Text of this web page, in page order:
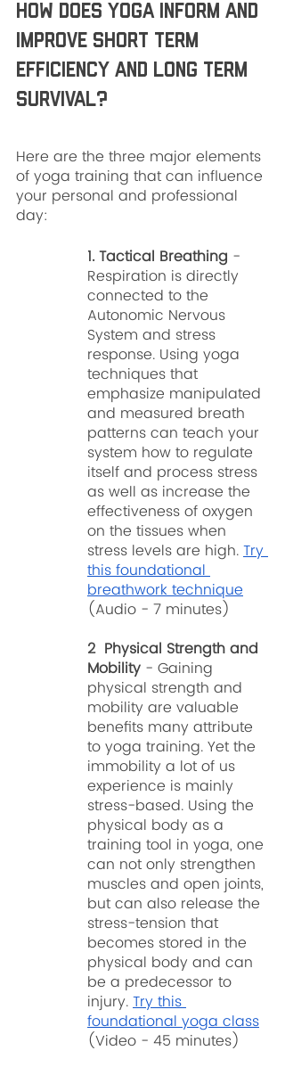
How does yoga inform and
improve short term
efficiency and long term
survival?
Here are the three major elements
of yoga training that can influence
your personal and professional
day:
1. Tactical Breathing -
Respiration is directly
connected to the
Autonomic Nervous
System and stress
response. Using yoga
techniques that
emphasize manipulated
and measured breath
patterns can teach your
system how to regulate
itself and process stress
as well as increase the
effectiveness of oxygen
on the tissues when
stress levels are high. Try
this foundational
breathwork technique
(Audio - 7 minutes)
2  Physical Strength and
Mobility - Gaining
physical strength and
mobility are valuable
benefits many attribute
to yoga training. Yet the
immobility a lot of us
experience is mainly
stress-based. Using the
physical body as a
training tool in yoga, one
can not only strengthen
muscles and open joints,
but can also release the
stress-tension that
becomes stored in the
physical body and can
be a predecessor to
injury. Try this
foundational yoga class
(Video - 45 minutes)